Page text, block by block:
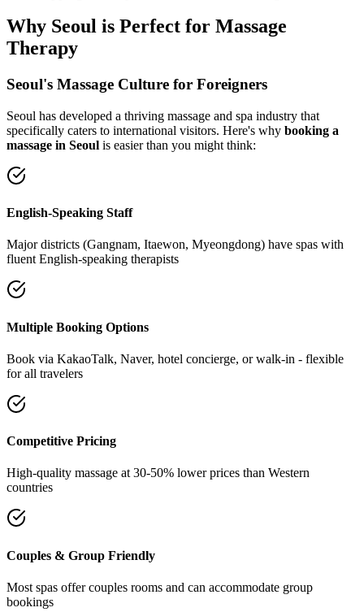
Why Seoul is Perfect for Massage
Therapy
Seoul's Massage Culture for Foreigners
Seoul has developed a thriving massage and spa industry that
specifically caters to international visitors. Here's why booking a
massage in Seoul is easier than you might think:
English-Speaking Staff
Major districts (Gangnam, Itaewon, Myeongdong) have spas with
fluent English-speaking therapists
Multiple Booking Options
Book via KakaoTalk, Naver, hotel concierge, or walk-in - flexible
for all travelers
Competitive Pricing
High-quality massage at 30-50% lower prices than Western
countries
Couples & Group Friendly
Most spas offer couples rooms and can accommodate group
bookings